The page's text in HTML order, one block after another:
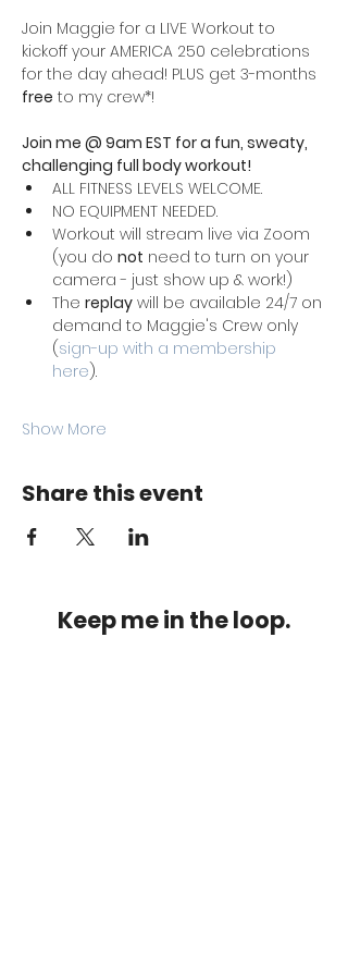
Join Maggie for a LIVE Workout to
kickoff your AMERICA 250 celebrations
for the day ahead! PLUS get 3-months
free to my crew*!
Join me @ 9am EST for a fun, sweaty,
challenging full body workout!
ALL FITNESS LEVELS WELCOME.
NO EQUIPMENT NEEDED.
Workout will stream live via Zoom
(you do not need to turn on your
camera - just show up & work!)
The replay will be available 24/7 on
demand to Maggie's Crew only
(sign-up with a membership
here).
Show More
Share this event
Keep me in the loop.